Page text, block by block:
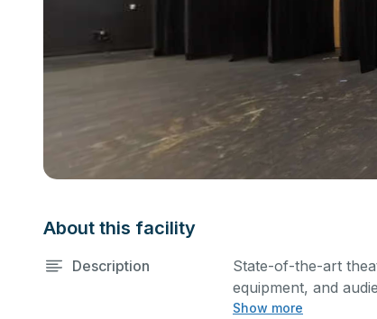
About this facility
Description
Show more
State-of-the-art
equipment, and
performances and